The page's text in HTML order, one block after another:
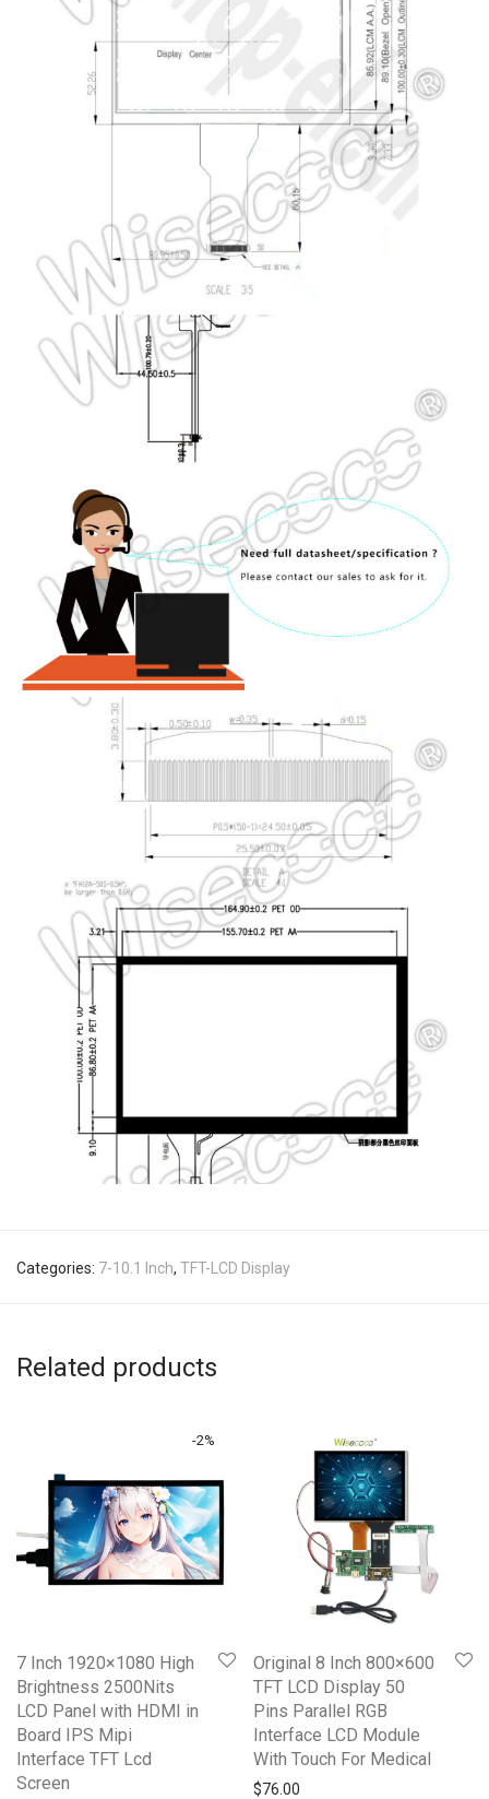
Categories: 7-10.1 Inch, TFT-LCD Display
Related products
-2%
7 Inch 1920×1080 High
Brightness 2500Nits
LCD Panel with HDMI in
Board IPS Mipi
Interface TFT Lcd
Screen
Original 8 Inch 800×600
TFT LCD Display 50
Pins Parallel RGB
Interface LCD Module
With Touch For Medical
$76.00